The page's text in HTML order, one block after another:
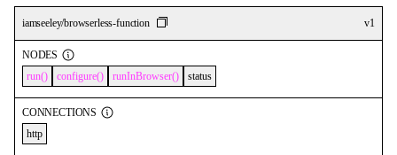
iamseeley/browserless-function v1
NODES
run
configure runInBrowser status
CONNECTIONS
http